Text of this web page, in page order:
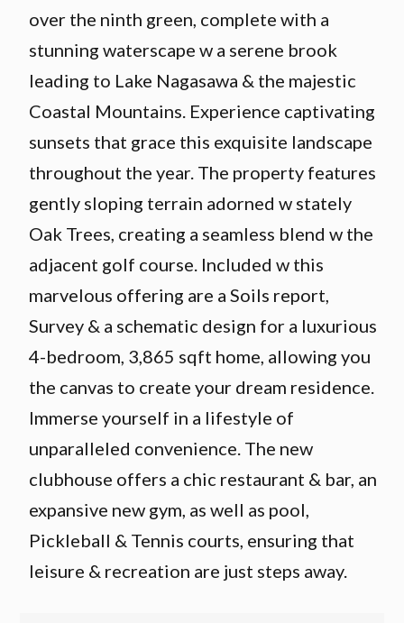
over the ninth green, complete with a
stunning waterscape w a serene brook
leading to Lake Nagasawa & the majestic
Coastal Mountains. Experience captivating
sunsets that grace this exquisite landscape
throughout the year. The property features
gently sloping terrain adorned w stately
Oak Trees, creating a seamless blend w the
adjacent golf course. Included w this
marvelous offering are a Soils report,
Survey & a schematic design for a luxurious
4-bedroom, 3,865 sqft home, allowing you
the canvas to create your dream residence.
Immerse yourself in a lifestyle of
unparalleled convenience. The new
clubhouse offers a chic restaurant & bar, an
expansive new gym, as well as pool,
Pickleball & Tennis courts, ensuring that
leisure & recreation are just steps away.